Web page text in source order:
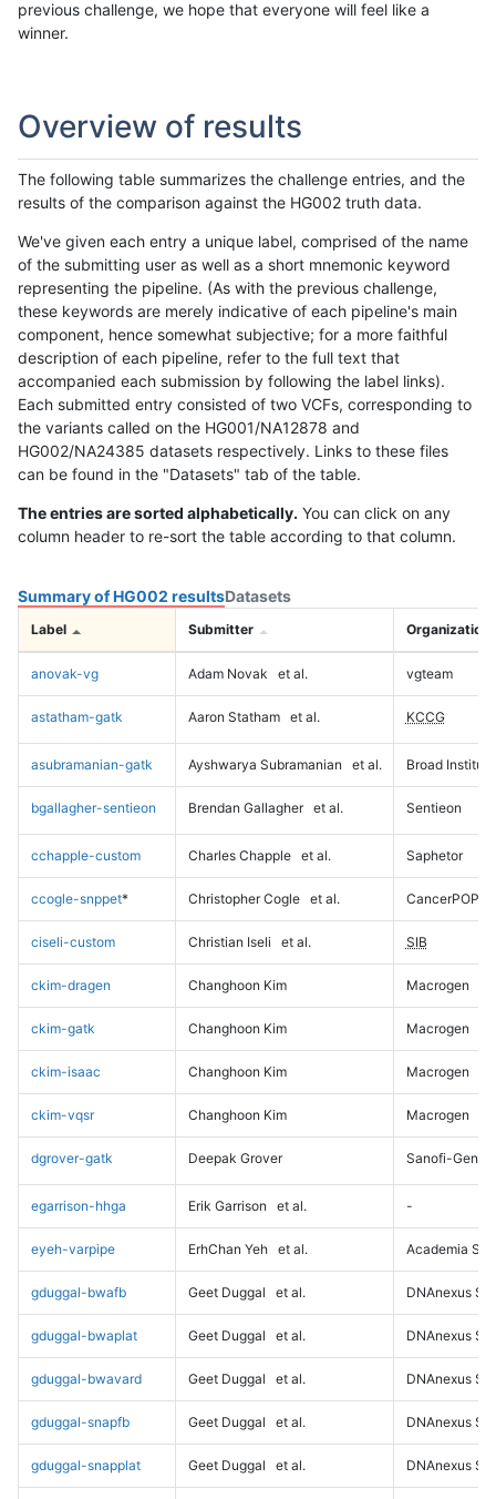
previous challenge, we hope that everyone will feel like a
winner.
Overview of results
The following table summarizes the challenge entries, and the
results of the comparison against the HG002 truth data.
We've given each entry a unique label, comprised of the name
of the submitting user as well as a short mnemonic keyword
representing the pipeline. (As with the previous challenge,
these keywords are merely indicative of each pipeline's main
component, hence somewhat subjective; for a more faithful
description of each pipeline, refer to the full text that
accompanied each submission by following the label links).
Each submitted entry consisted of two VCFs, corresponding to
the variants called on the HG001/NA12878 and
HG002/NA24385 datasets respectively. Links to these files
can be found in the "Datasets" tab of the table.
The entries are sorted alphabetically. You can click on any
column header to re-sort the table according to that column.
Summary of HG002 resultsDatasets
Label Submitter Organization
anovak-vg Adam Novak et al. vgteam
astatham-gatk Aaron Statham et al. KCCG
asubramanian-gatk Ayshwarya Subramanian et al. Broad Institute
bgallagher-sentieon Brendan Gallagher et al. Sentieon
cchapple-custom Charles Chapple et al. Saphetor
ccogle-snppet* Christopher Cogle et al. CancerPOP
ciseli-custom Christian Iseli et al. SIB
ckim-dragen Changhoon Kim Macrogen
ckim-gatk Changhoon Kim Macrogen
ckim-isaac Changhoon Kim Macrogen
ckim-vqsr Changhoon Kim Macrogen
dgrover-gatk Deepak Grover Sanofi-
egarrison-hhga Erik Garrison et al. -
eyeh-varpipe ErhChan Yeh et al. Academia
gduggal-bwafb Geet Duggal et al. DNAnexus
gduggal-bwaplat Geet Duggal et al. DNAnexus
gduggal-bwavard Geet Duggal et al. DNAnexus
gduggal-snapfb Geet Duggal et al. DNAnexus
gduggal-snapplat Geet Duggal et al. DNAnexus